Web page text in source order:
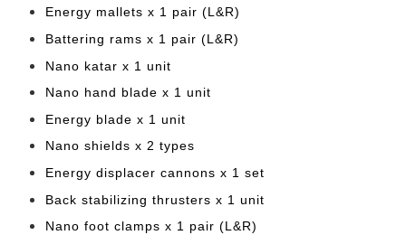
Energy mallets x 1 pair (L&R)
Battering rams x 1 pair (L&R)
Nano katar x 1 unit
Nano hand blade x 1 unit
Energy blade x 1 unit
Nano shields x 2 types
Energy displacer cannons x 1 set
Back stabilizing thrusters x 1 unit
Nano foot clamps x 1 pair (L&R)